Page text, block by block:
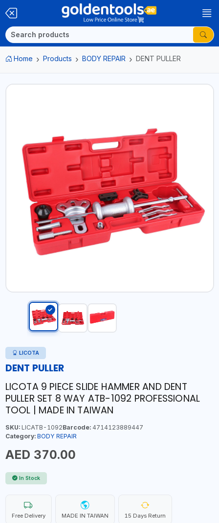
Home Products BODY REPAIR DENT PULLER
LICOTA
DENT PULLER
LICOTA 9 PIECE SLIDE HAMMER AND DENT
PULLER SET 8 WAY ATB-1092 PROFESSIONAL
TOOL | MADE IN TAIWAN
SKU:LICATB-1092Barcode:4714123889447
Category: BODY REPAIR
AED 370.00
In Stock
Free Delivery MADE IN TAIWAN 15 Days Return